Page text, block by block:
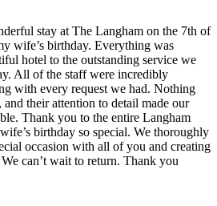
stay at The Langham on the 7th of
wife’s birthday. Everything was
hotel to the outstanding service we
All of the staff were incredibly
with every request we had. Nothing
their attention to detail made our
Thank you to the entire Langham
birthday so special. We thoroughly
occasion with all of you and creating
can’t wait to return. Thank you